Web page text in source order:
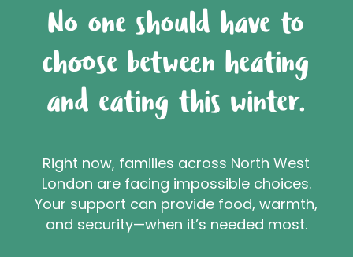
No one should have to
choose between heating
and eating this winter.
Right now, families across North West
London are facing impossible choices.
Your support can provide food, warmth,
and security—when it’s needed most.